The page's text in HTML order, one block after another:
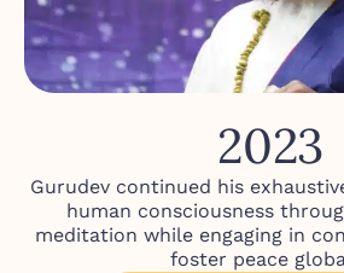
2023
Gurudev continued his
human consciousness
meditation while engaging in
foster peace